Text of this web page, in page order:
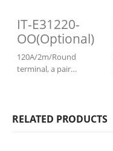
IT-E31220-
OO(Optional)
120A/2m/Round
terminal, a pair…
RELATED PRODUCTS